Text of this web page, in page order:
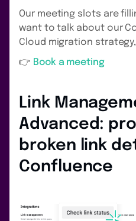
Our meeting slots are
want to talk about our
Cloud migration
👉 Book a meeting
Link
Advanced:
broken link
Confluence